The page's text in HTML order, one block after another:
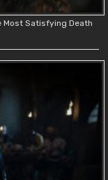
Most Satisfying Death